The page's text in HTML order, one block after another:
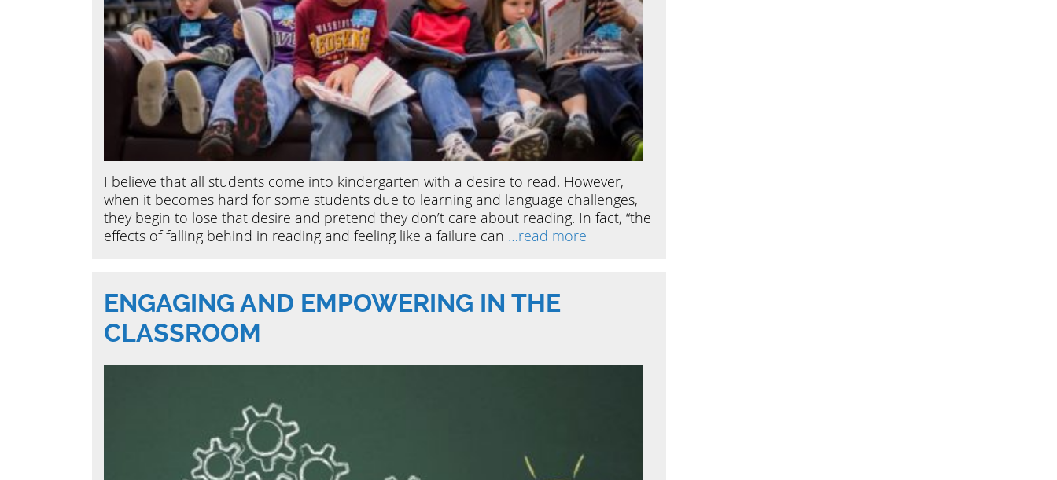
I believe that all students come into kindergarten with a desire to read. However,
when it becomes hard for some students due to learning and language challenges,
they begin to lose that desire and pretend they don’t care about reading. In fact, “the
effects of falling behind in reading and feeling like a failure can …read more
ENGAGING AND EMPOWERING IN THE
CLASSROOM